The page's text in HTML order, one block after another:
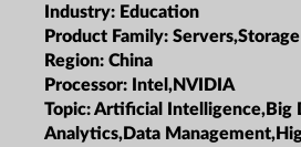
Industry: Education
Product Family: Servers,Storage
Region: China
Processor: Intel,NVIDIA
Topic:Artificial Intelligence,Big
Analytics,Data